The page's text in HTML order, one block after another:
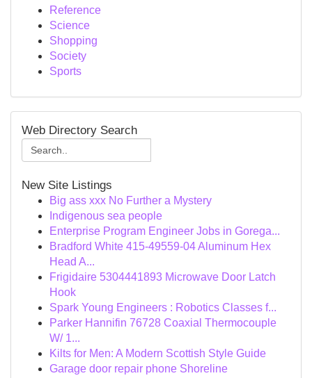
Reference
Science
Shopping
Society
Sports
Web Directory Search
New Site Listings
Big ass xxx No Further a Mystery
Indigenous sea people
Enterprise Program Engineer Jobs in Gorega...
Bradford White 415-49559-04 Aluminum Hex
Head A...
Frigidaire 5304441893 Microwave Door Latch
Hook
Spark Young Engineers : Robotics Classes f...
Parker Hannifin 76728 Coaxial Thermocouple
W/ 1...
Kilts for Men: A Modern Scottish Style Guide
Garage door repair phone Shoreline